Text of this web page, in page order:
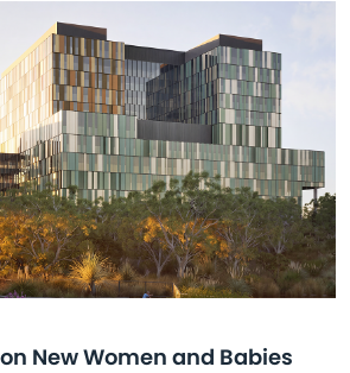
New Women and Babies